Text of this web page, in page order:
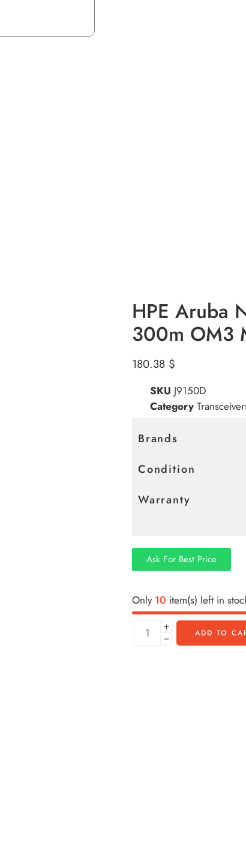
HPE Aruba
300m OM3
180.38 $
SKU J9150D
Category
Brands
Condition
Warranty
Ask For Best Price
Only 10 item(s) left in
ADD TO